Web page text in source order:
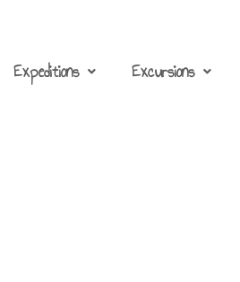
Expeditions Excursions